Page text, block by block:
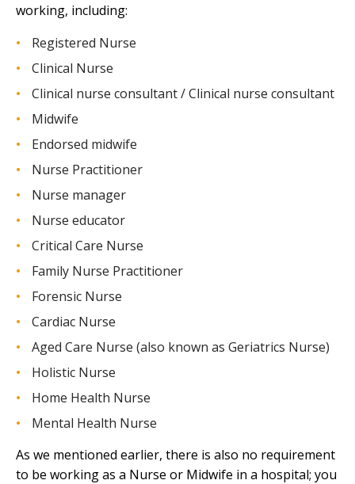
working, including:
Registered Nurse
Clinical Nurse
Clinical nurse consultant / Clinical nurse consultant
Midwife
Endorsed midwife
Nurse Practitioner
Nurse manager
Nurse educator
Critical Care Nurse
Family Nurse Practitioner
Forensic Nurse
Cardiac Nurse
Aged Care Nurse (also known as Geriatrics Nurse)
Holistic Nurse
Home Health Nurse
Mental Health Nurse
As we mentioned earlier, there is also no requirement
to be working as a Nurse or Midwife in a hospital; you